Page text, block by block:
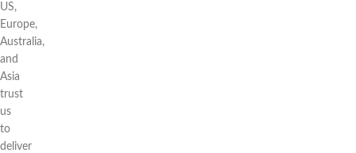
US,
Europe,
Australia,
and
Asia
trust
us
to
deliver